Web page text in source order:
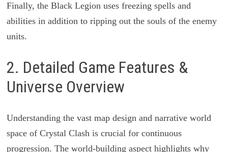
Finally, the Black Legion uses freezing spells and
abilities in addition to ripping out the souls of the enemy
units.
2. Detailed Game Features &
Universe Overview
Understanding the vast map design and narrative world
space of Crystal Clash is crucial for continuous
progression. The world-building aspect highlights why